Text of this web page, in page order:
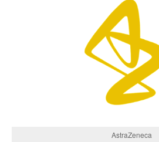
AstraZeneca